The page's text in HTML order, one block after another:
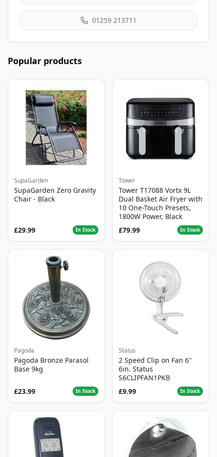
01259 213711
Popular products
SupaGarden
SupaGarden Zero Gravity
Chair - Black
£29.99 In Stock
Tower
Tower T17088 Vortx 9L
Dual Basket Air Fryer with
10 One-Touch Presets,
1800W Power, Black
£79.99
In Stock
Pagoda
Pagoda Bronze Parasol
Base 9kg
£23.99 In Stock
Status
2 Speed Clip on Fan 6"
6in. Status
S6CLIPFAN1PKB
£9.99
In Stock